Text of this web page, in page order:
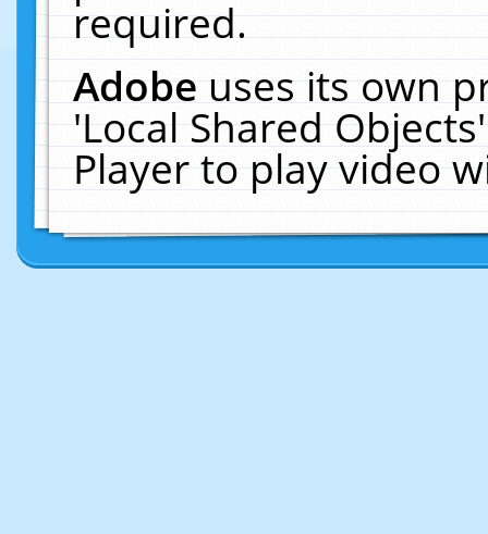
required.
Adobeuses its own
'Local Shared
Player to play video